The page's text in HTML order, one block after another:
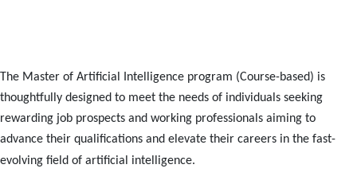
The Master of Artificial Intelligence program (Course-based) is
thoughtfully designed to meet the needs of individuals seeking
rewarding job prospects and working professionals aiming to
advance their qualifications and elevate their careers in the fast-
evolving field of artificial intelligence.